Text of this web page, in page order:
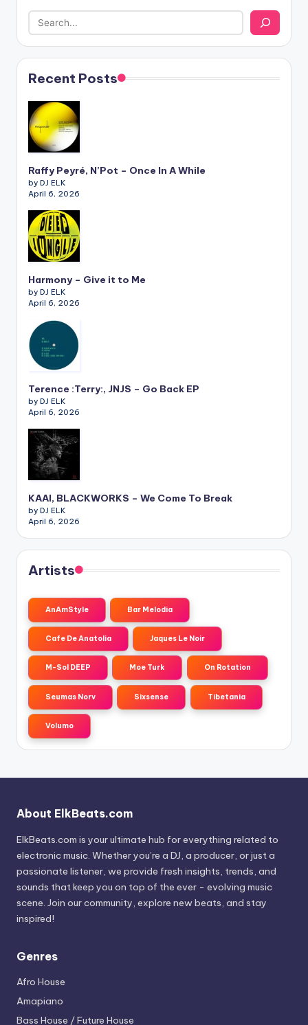
Recent Posts
Raffy Peyré, N’Pot – Once In A While
by DJ ELK
April 6, 2026
Harmony – Give it to Me
by DJ ELK
April 6, 2026
Terence :Terry:, JNJS – Go Back EP
by DJ ELK
April 6, 2026
KAAI, BLACKWORKS – We Come To Break
by DJ ELK
April 6, 2026
Artists
AnAmStyle Bar Melodia
Cafe De Anatolia Jaques Le Noir
M-Sol DEEP Moe Turk On Rotation
Seumas Norv Sixsense Tibetania
Volumo
About ElkBeats.com
ElkBeats.com is your ultimate hub for everything related to
electronic music. Whether you’re a DJ, a producer, or just a
passionate listener, we provide fresh insights, trends, and
sounds that keep you on top of the ever - evolving music
scene. Join our community, explore new beats, and stay
inspired!
Genres
Afro House
Amapiano
Bass House / Future House